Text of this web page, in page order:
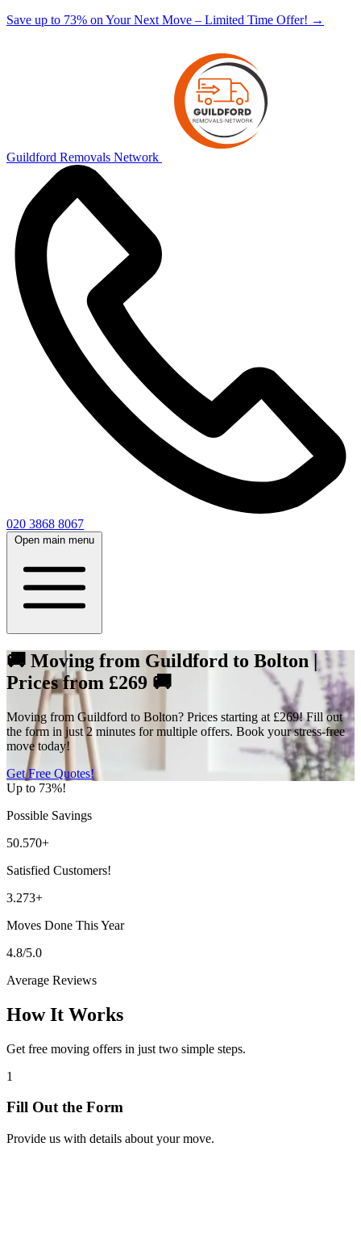
Save up to 73% on Your Next Move – Limited Time Offer! →
Guildford Removals Network
020 3868 8067
Open main menu
🚚 Moving from Guildford to Bolton |
Prices from £269 🚚
Moving from Guildford to Bolton? Prices starting at £269! Fill out
the form in just 2 minutes for multiple offers. Book your stress-free
move today!
Get Free Quotes!
Up to 73%!
Possible Savings
50.570+
Satisfied Customers!
3.273+
Moves Done This Year
4.8/5.0
Average Reviews
How It Works
Get free moving offers in just two simple steps.
1
Fill Out the Form
Provide us with details about your move.